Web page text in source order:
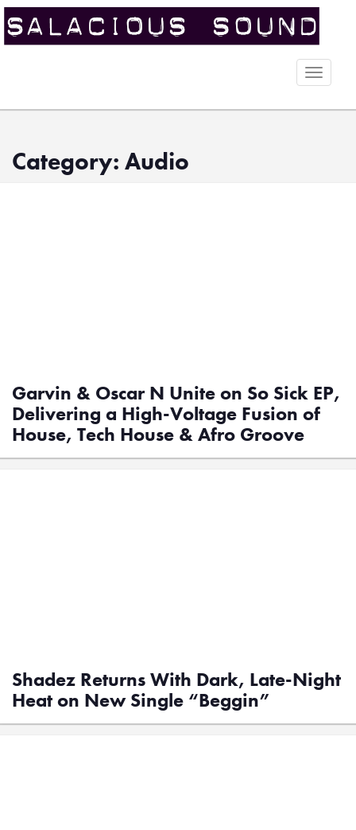
Toggle
Category: Audio
Garvin & Oscar N Unite on So Sick EP,
Delivering a High-Voltage Fusion of
House, Tech House & Afro Groove
Shadez Returns With Dark, Late-Night
Heat on New Single “Beggin”